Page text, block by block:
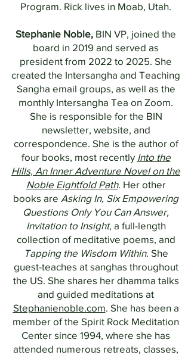
Program. Rick lives in Moab, Utah.
Stephanie Noble, BIN VP, joined the
board in 2019 and served as
president from 2022 to 2025. She
created the Intersangha and Teaching
Sangha email groups, as well as the
monthly Intersangha Tea on Zoom.
She is responsible for the BIN
newsletter, website, and
correspondence. She is the author of
four books, most recently Into the
Hills, An Inner Adventure Novel on the
Noble Eightfold Path. Her other
books are Asking In, Six Empowering
Questions Only You Can Answer,
Invitation to Insight, a full-length
collection of meditative poems, and
Tapping the Wisdom Within. She
guest-teaches at sanghas throughout
the US. She shares her dhamma talks
and guided meditations at
Stephanienoble.com. She has been a
member of the Spirit Rock Meditation
Center since 1994, where she has
attended numerous retreats, classes,